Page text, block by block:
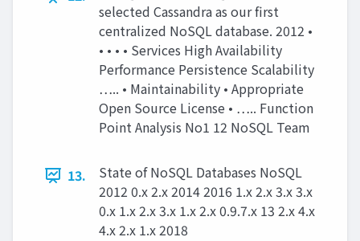
selected Cassandra as our first
centralized NoSQL database. 2012 •
• • • • Services High Availability
Performance Persistence Scalability
….. • Maintainability • Appropriate
Open Source License • ….. Function
Point Analysis No1 12 NoSQL Team
13.
State of NoSQL Databases NoSQL
2012 0.x 2.x 2014 2016 1.x 2.x 3.x 3.x
0.x 1.x 2.x 3.x 1.x 2.x 0.9.7.x 13 2.x 4.x
4.x 2.x 1.x 2018